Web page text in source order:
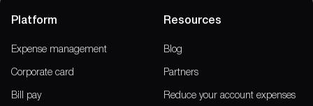
Platform
Expense management
Corporate card
Bill pay
Resources
Blog
Partners
Reduce your account expenses